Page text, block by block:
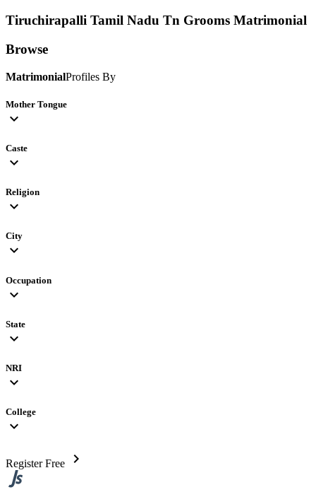
Tiruchirapalli Tamil Nadu Tn Grooms Matrimonial
Browse
MatrimonialProfiles By
Mother Tongue
expand_more
Caste
expand_more
Religion
expand_more
City
expand_more
Occupation
expand_more
State
expand_more
NRI
expand_more
College
expand_more
Register Free chevron_right